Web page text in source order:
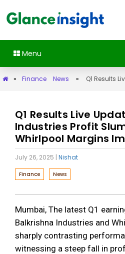
Menu
» Finance News » Q1 Results Live Updates:
Q1 Results Live
Industries Profit
Whirlpool Margins
July 26, 2025 | Nishat
Finance News
Mumbai, The latest Q1
Balkrishna Industries and
sharply contrasting
witnessing a steep fall in